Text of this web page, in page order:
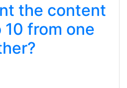
the content
from one